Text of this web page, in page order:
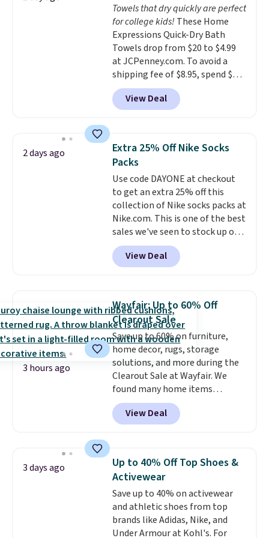
calling 231-944-1716.
everywhere else.The polarized
lenses help reduce glare, help
enhance color, and block
harmful amounts of UV.
Shipping is also free when you
sign out with a free Prime
account. Otherwise shipping
adds $6.
Towels that dry quickly are perfect
for college kids! These Home
Expressions Quick-Dry Bath
Towels drop from $20 to $4.99
at JCPenney.com. To avoid a
shipping fee of $8.95, spend $49
or more. You can also order
online and choose free pickup at
a local store on orders of $25 or
lowest price we see each year on
these 30" x 54" towels.They dry
quickly and are resistant to
benzoyl peroxide, so they are
less likely to lose color when
they come into contact with
skin care products.You can also
get these 27" x 52" bath towels
for $1 less.
View Deal
2 days ago
Extra 25% Off Nike Socks
Packs
Use code DAYONE at checkout
to get an extra 25% off this
collection of Nike socks packs at
Nike.com. This is one of the best
sales we've seen to stock up or
grab a few pairs to gift,
especially before school starts.
The pictured pack of Nike
originally $28, drops to $20.23
with code DAYONE.I absolutely
love socks like this that include
arch-band support on the
bottom. They're perfect for
when you're on your feet for
hours.Seven colors packs are
available. Shipping adds $8 or is
free on orders over $50. We
suggest checking out the larger
threshold.
View Deal
3 hours ago
Wayfair: Up to 60% Off
Clearout Sale
Save up to 60% on furniture,
home decor, rugs, storage
solutions, and more during the
Clearout Sale at Wayfair. We
found many home items
discounted even further, such as
this Hokku Designs Corduroy
Sleeper Loveseat in Khaki.
now drops to $325, and other
stores are charging $400 or
more. Also check out this
selection of Kelly Clarkson
furniture and home decor. This
collection can only be found at
this store, and includes some of
View Deal
3 days ago
Up to 40% Off Top Shoes &
Activewear
Save up to 40% on activewear
and athletic shoes from top
brands like Adidas, Nike, and
Under Armour at Kohl's. For